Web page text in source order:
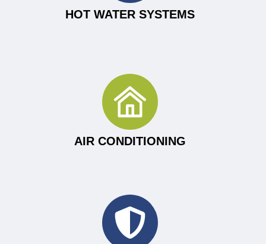
HOT WATER SYSTEMS
AIR CONDITIONING